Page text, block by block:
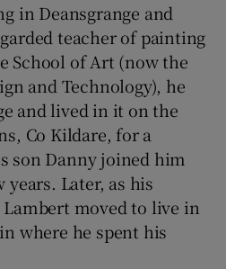
in Deansgrange and
teacher of painting
School of Art (now the
and Technology), he
and lived in it on the
Co Kildare, for a
son Danny joined him
Later, as his
moved to live in
where he spent his